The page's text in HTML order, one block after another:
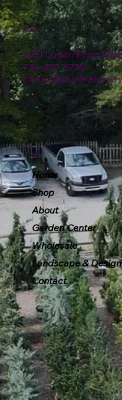
4151 Logan Ferry
724-327-6775
Location
Menu
Home
Shop
About
Garden Center
Wholesale
Landscape & Design
Contact